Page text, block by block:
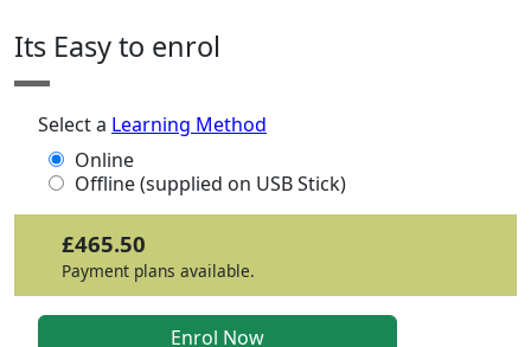
Its Easy to enrol
Select a Learning Method
Online
Offline (supplied on USB Stick)
£465.50
Payment plans available.